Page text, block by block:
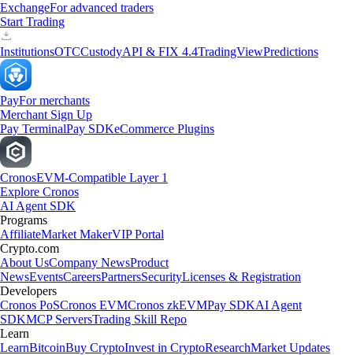
ExchangeFor advanced traders
Start Trading
InstitutionsOTCCustodyAPI & FIX 4.4TradingViewPredictions
PayFor merchants
Merchant Sign Up
Pay TerminalPay SDKeCommerce Plugins
CronosEVM-Compatible Layer 1
Explore Cronos
AI Agent SDK
Programs
AffiliateMarket MakerVIP Portal
Crypto.com
About UsCompany NewsProduct
NewsEventsCareersPartnersSecurityLicenses & Registration
Developers
Cronos PoSCronos EVMCronos zkEVMPay SDKAI Agent
SDKMCP ServersTrading Skill Repo
Learn
LearnBitcoinBuy CryptoInvest in CryptoResearchMarket Updates